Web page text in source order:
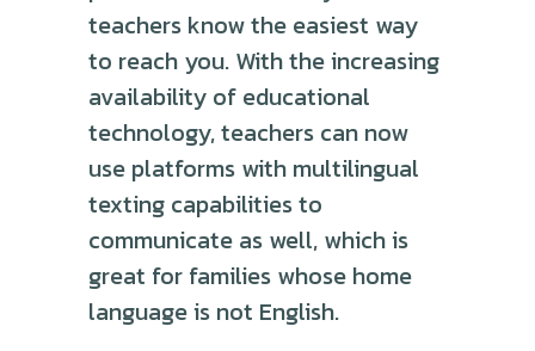
teachers know the easiest way
to reach you. With the increasing
availability of educational
technology, teachers can now
use platforms with multilingual
texting capabilities to
communicate as well, which is
great for families whose home
language is not English.